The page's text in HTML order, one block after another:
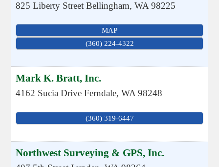
825 Liberty Street Bellingham,WA 98225
MAP
(360) 224-4322
Mark K. Bratt, Inc.
4162 Sucia Drive Ferndale,WA 98248
(360) 319-6447
Northwest Surveying & GPS, Inc.